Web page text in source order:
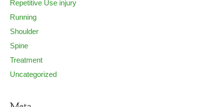
Repetitive Use injury
Running
Shoulder
Spine
Treatment
Uncategorized